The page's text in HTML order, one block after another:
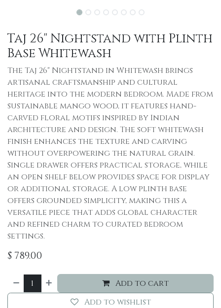
Taj 26" Nightstand with Plinth
Base Whitewash
The Taj 26" Nightstand in Whitewash brings
artisanal craftsmanship and cultural
heritage into the modern bedroom. Made from
sustainable mango wood, it features hand-
carved floral motifs inspired by Indian
architecture and design. The soft whitewash
finish enhances the texture and carving
without overpowering the natural grain.
Single drawer offers practical storage, while
an open shelf below provides space for display
or additional storage. A low plinth base
offers grounded simplicity, making this a
versatile piece that adds global character
and refined charm to curated bedroom
settings.
$789.00
Add to cart
Add to wishlist